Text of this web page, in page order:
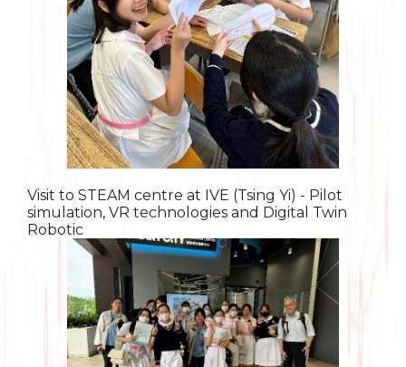
Visit to STEAM centre at IVE (Tsing Yi) - Pilot
simulation, VR technologies and Digital Twin
Robotic